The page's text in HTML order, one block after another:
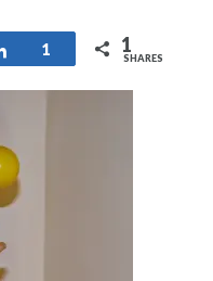
Share
1 1
SHARES